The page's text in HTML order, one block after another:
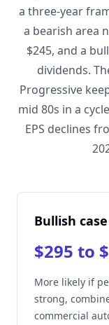
a three-year
a bearish area
$245, and a
dividends.
Progressive
mid 80s in a
EPS declines
Bullish case
$295 to
More likely if
strong,
commercial